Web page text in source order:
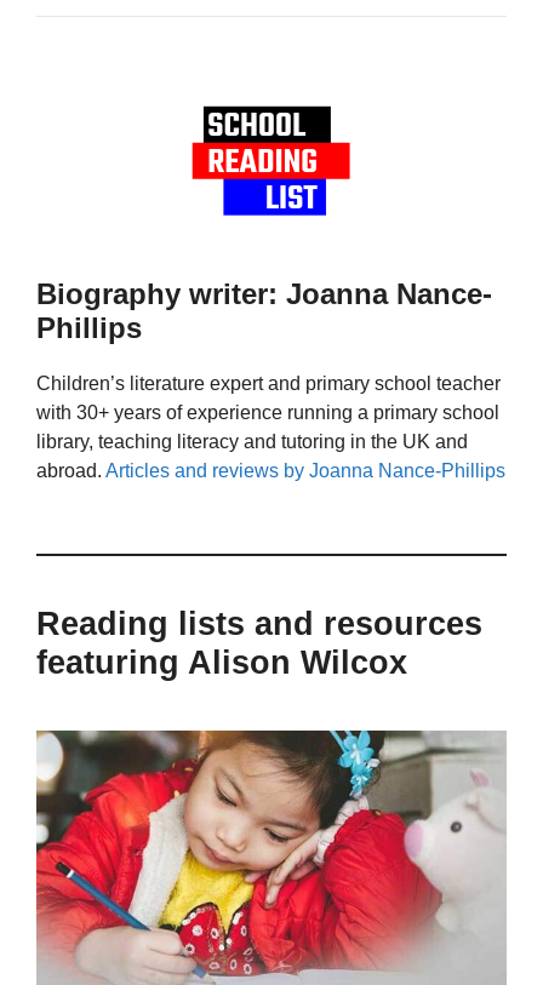
Biography writer: Joanna Nance-
Phillips
Children’s literature expert and primary school teacher
with 30+ years of experience running a primary school
library, teaching literacy and tutoring in the UK and
abroad. Articles and reviews by Joanna Nance-Phillips
Reading lists and resources
featuring Alison Wilcox